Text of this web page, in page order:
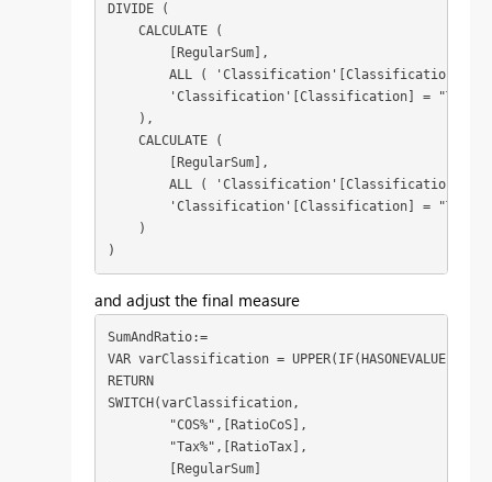
DIVIDE (
    CALCULATE (
        [RegularSum],
        ALL ( 'Classification'[Classification] ),
'Classification'[Classification] =
    ),
    CALCULATE (
        [RegularSum],
        ALL ( 'Classification'[Classification] ),
'Classification'[Classification] =
    )
)
and adjust the final measure
SumAndRatio:=
VAR varClassification =
RETURN
SWITCH(varClassification,